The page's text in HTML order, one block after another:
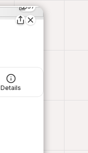
37
Details